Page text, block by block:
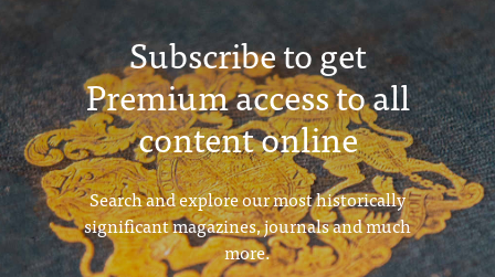
Subscribe to get
Premium access to all
content online
Search and explore our most historically
significant magazines, journals and much
more.